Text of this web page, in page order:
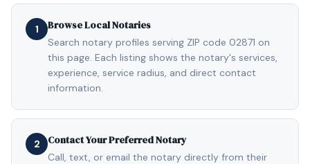
1 Browse Local Notaries
Search notary profiles serving ZIP code 02871 on
this page. Each listing shows the notary's services,
experience, service radius, and direct contact
information.
2 Contact Your Preferred Notary
Call, text, or email the notary directly from their